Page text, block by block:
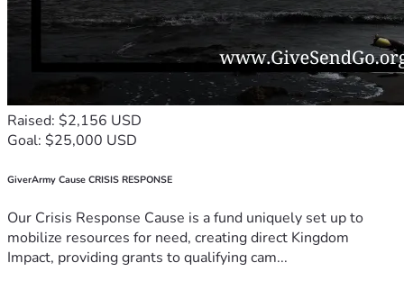
Raised: $2,156 USD
Goal: $25,000 USD
GiverArmy Cause CRISIS RESPONSE
Our Crisis Response Cause is a fund uniquely set up to
mobilize resources for need, creating direct Kingdom
Impact, providing grants to qualifying cam...